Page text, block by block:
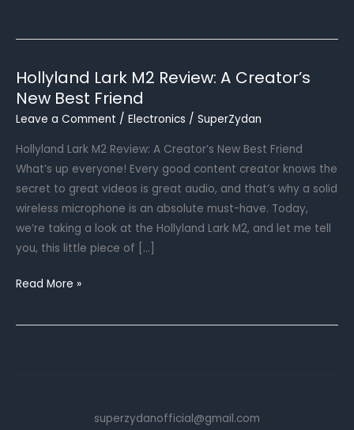
Hollyland Lark M2 Review: A Creator’s
New Best Friend
Leave a Comment / Electronics / SuperZydan
Hollyland Lark M2 Review: A Creator’s New Best Friend
What’s up everyone! Every good content creator knows the
secret to great videos is great audio, and that’s why a solid
wireless microphone is an absolute must-have. Today,
we’re taking a look at the Hollyland Lark M2, and let me tell
you, this little piece of […]
Hollyland
M2
Read More »
superzydanofficial@gmail.com